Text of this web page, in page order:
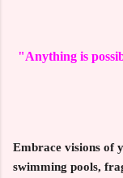
"Anything is
Embrace visions of
swimming pools,